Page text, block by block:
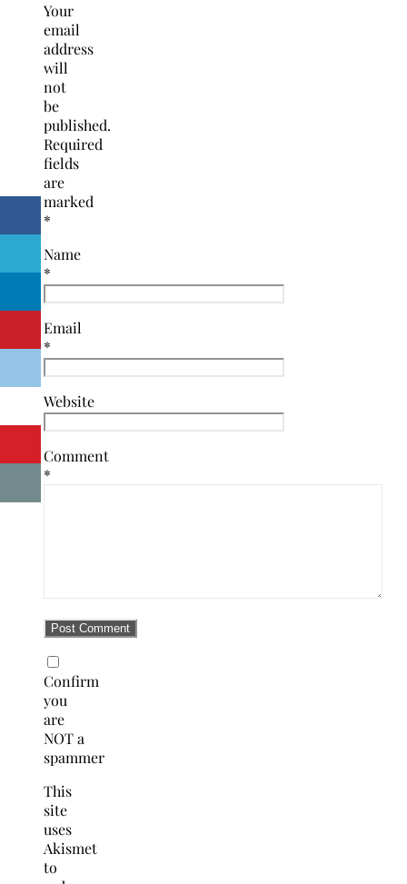
Your
email
address
will
not
be
published.
Required
fields
are
marked
*
Name
*
Email
*
Website
Comment
*
Confirm
you
are
NOT a
spammer
This
site
uses
Akismet
to